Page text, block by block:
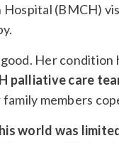
(BMCH)
Her
palliative care
family members
world was